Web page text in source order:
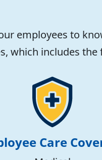
employees to
which includes the
Care